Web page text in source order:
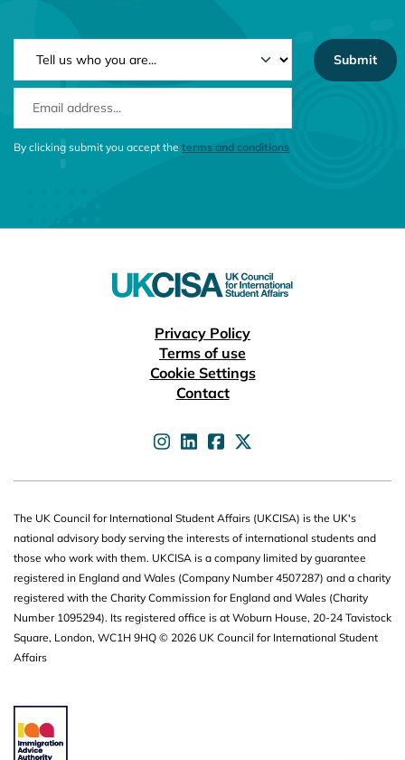
CONSENT MESSAGE
By clicking submit you accept the terms and conditions
Privacy Policy
Terms of use
Cookie Settings
Contact
UKCISA on
UKCISA on
UKCISA on
UKCISA on
The UK Council for International Student Affairs (UKCISA) is the UK's
national advisory body serving the interests of international students and
those who work with them. UKCISA is a company limited by guarantee
registered in England and Wales (Company Number 4507287) and a charity
registered with the Charity Commission for England and Wales (Charity
Number 1095294). Its registered office is at Woburn House, 20-24 Tavistock
Square, London, WC1H 9HQ © 2026 UK Council for International Student
Affairs